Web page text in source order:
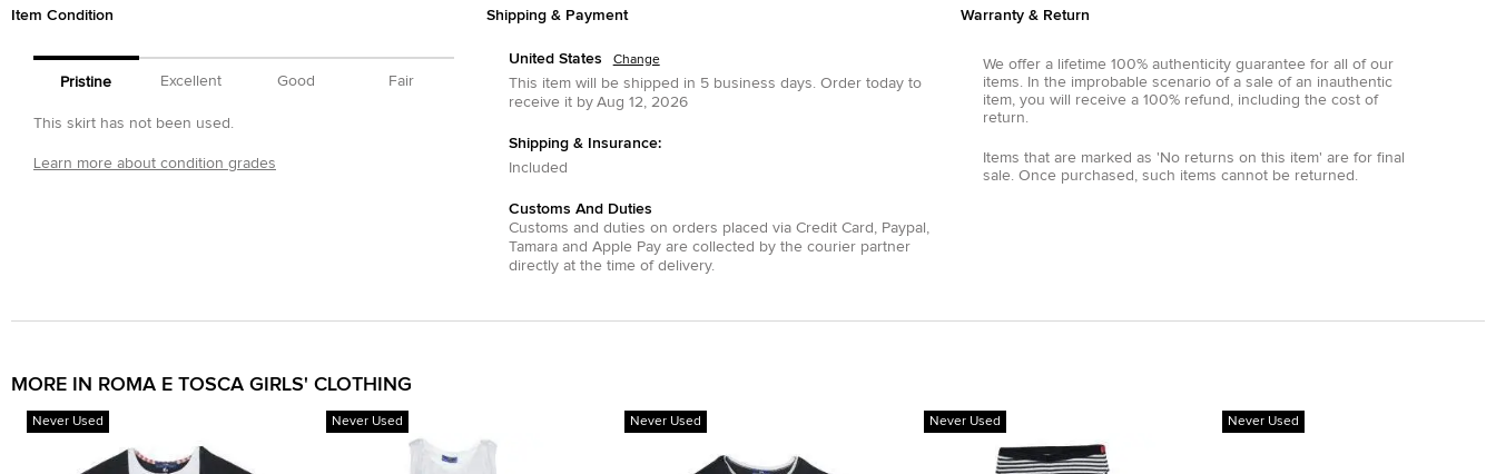
Item Condition
Pristine Excellent Good Fair
This skirt has not been used.
Learn more about condition grades
Shipping & Payment
United States Change
This item will be shipped in 5 business days. Order today to
receive it by Aug 12, 2026
Shipping & Insurance:
Included
Customs And Duties
Customs and duties on orders placed via Credit Card Paypal
Tamaraand Apple Payare collected by the courier partner
directly at the time of delivery.
Warranty & Return
We offer a lifetime 100% authenticity guarantee for all of our
items. In the improbable scenario of a sale of an inauthentic
item, you will receive a 100% refund, including the cost of
return.
Items that are marked as 'No returns on this item' are for final
sale. Once purchased, such items cannot be returned.
MORE IN ROMA E TOSCA GIRLS' CLOTHING
Never Used Never Used Never Used Never Used Never Used